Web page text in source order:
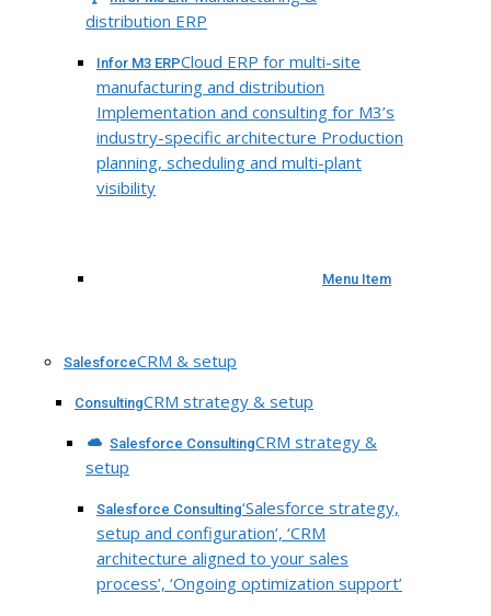
distribution ERP
Infor M3 ERPCloud ERP for multi-site
manufacturing and distribution
Implementation and consulting for M3’s
industry-specific architecture Production
planning, scheduling and multi-plant
visibility
Menu Item
SalesforceCRM & setup
ConsultingCRM strategy & setup
Salesforce ConsultingCRM strategy &
setup
Salesforce Consulting‘Salesforce strategy,
setup and configuration’, ‘CRM
architecture aligned to your sales
process’, ‘Ongoing optimization support’